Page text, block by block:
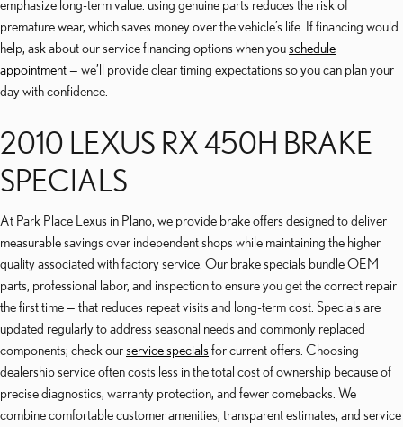
emphasize long-term value: using genuine parts reduces the risk of
premature wear, which saves money over the vehicle’s life. If financing would
help, ask about our service financing options when youschedule
appointment— we’ll provide clear timing expectations so you can plan your
day with confidence.
2010 LEXUS RX 450H BRAKE
SPECIALS
At Park Place Lexus in Plano, we provide brake offers designed to deliver
measurable savings over independent shops while maintaining the higher
quality associated with factory service. Our brake specials bundle OEM
parts, professional labor, and inspection to ensure you get the correct repair
the first time — that reduces repeat visits and long-term cost. Specials are
updated regularly to address seasonal needs and commonly replaced
components; check ourservice specials for current offers. Choosing
dealership service often costs less in the total cost of ownership because of
precise diagnostics, warranty protection, and fewer comebacks. We
combine comfortable customer amenities, transparent estimates, and service